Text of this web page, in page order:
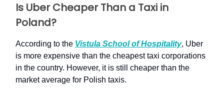
Is Uber Cheaper Than a Taxi in
Poland?
According to the Vistula School of Hospitality, Uber
is more expensive than the cheapest taxi corporations
in the country. However, it is still cheaper than the
market average for Polish taxis.